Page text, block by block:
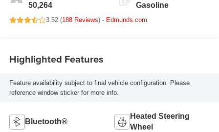
50,264 Gasoline
3.52 (188 Reviews) - Edmunds.com
Highlighted Features
Feature availability subject to final vehicle configuration. Please
reference window sticker for more info.
Bluetooth®
Heated Steering
Wheel